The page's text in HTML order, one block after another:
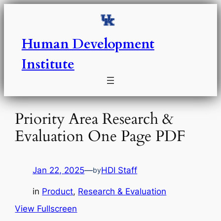
Skip
Human Development
Institute
Priority Area Research &
Evaluation One Page PDF
Jan 22, 2025—byHDI Staff
in Product, Research & Evaluation
View Fullscreen